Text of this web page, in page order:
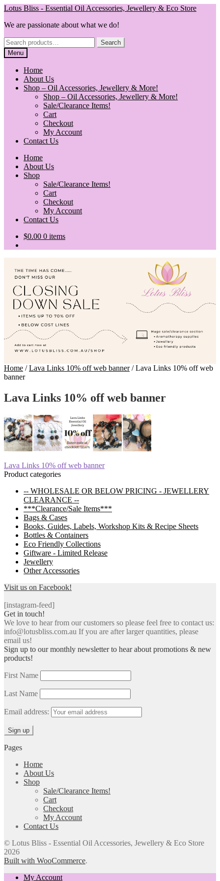
Skip
navigation
Skip
content
Lotus Bliss - Essential Oil Accessories, Jewellery & Eco Store
We are passionate about what we do!
Search
for:
Search
Menu
Home
About Us
Shop – Oil Accessories, Jewellery & More!
Shop – Oil Accessories, Jewellery & More!
Sale/Clearance Items!
Cart
Checkout
My Account
Contact Us
Home
About Us
Shop
Sale/Clearance Items!
Cart
Checkout
My Account
Contact Us
$0.00 0 items
Home /Lava Links 10% off web banner/Lava Links 10% off web
banner
Lava Links 10% off web banner
Post
navigation
Previous
post:
Lava Links 10% off web banner
Product categories
-- WHOLESALE OR BELOW PRICING - JEWELLERY
CLEARANCE --
***Clearance/Sale Items***
Bags & Cases
Books, Guides, Labels, Workshop Kits & Recipe Sheets
Bottles & Containers
Eco Friendly Collections
Giftware - Limited Release
Jewellery
Other Accessories
Visit us on Facebook!
[instagram-feed]
Get in touch!
We love to hear from our customers so please feel free to contact us:
info@lotusbliss.com.au If you are after larger quantities, please
email us!
Sign up to our monthly newsletter to hear about promotions & new
products!
First Name
Last Name
Email address:
Pages
Home
About Us
Shop
Sale/Clearance Items!
Cart
Checkout
My Account
Contact Us
© Lotus Bliss - Essential Oil Accessories, Jewellery & Eco Store
2026
Built with WooCommerce.
My Account